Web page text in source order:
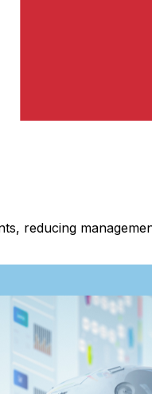
reducing